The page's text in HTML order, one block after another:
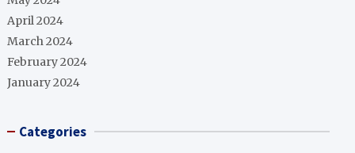
April 2024
March 2024
February 2024
January 2024
Categories